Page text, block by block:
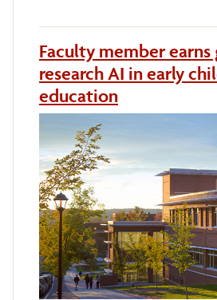
Faculty member
research AI in early
education